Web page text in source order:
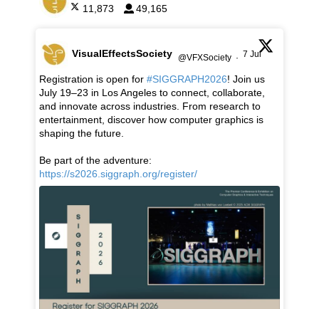
11,873 49,165
VisualEffectsSociety @VFXSociety · 7 Jul
Registration is open for #SIGGRAPH2026! Join us
July 19–23 in Los Angeles to connect, collaborate,
and innovate across industries. From research to
entertainment, discover how computer graphics is
shaping the future.
Be part of the adventure:
https://s2026.siggraph.org/register/